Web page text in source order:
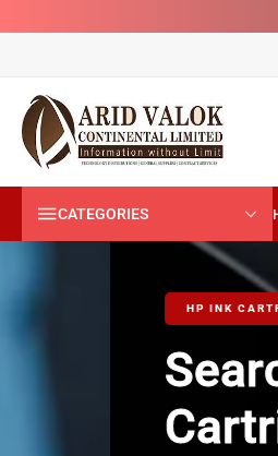
CATEGORIES
HP INK CARTRIDGE NOW ON